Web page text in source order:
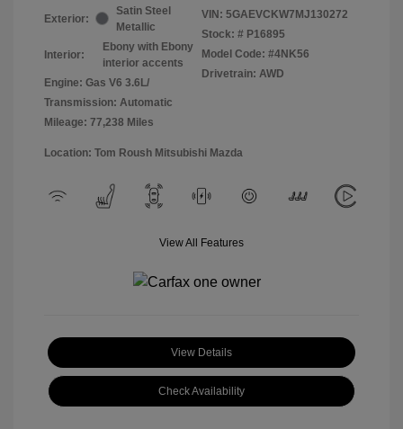
Exterior:
Satin Steel
Metallic
Interior:
Ebony with Ebony
interior accents
Engine: Gas V6 3.6L/
Transmission: Automatic
Mileage: 77,238 Miles
VIN: 5GAEVCKW7MJ130272
Stock: # P16895
Model Code: #4NK56
Drivetrain: AWD
Location: Tom Roush Mitsubishi Mazda
View All Features
View Details
Check Availability